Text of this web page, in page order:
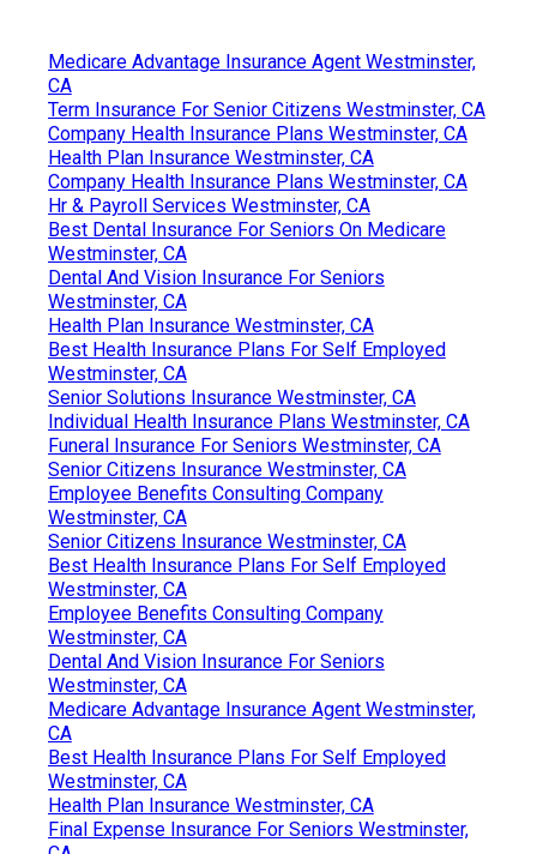
Medicare Advantage Insurance Agent Westminster,
CA
Term Insurance For Senior Citizens Westminster, CA
Company Health Insurance Plans Westminster, CA
Health Plan Insurance Westminster, CA
Company Health Insurance Plans Westminster, CA
Hr & Payroll Services Westminster, CA
Best Dental Insurance For Seniors On Medicare
Westminster, CA
Dental And Vision Insurance For Seniors
Westminster, CA
Health Plan Insurance Westminster, CA
Best Health Insurance Plans For Self Employed
Westminster, CA
Senior Solutions Insurance Westminster, CA
Individual Health Insurance Plans Westminster, CA
Funeral Insurance For Seniors Westminster, CA
Senior Citizens Insurance Westminster, CA
Employee Benefits Consulting Company
Westminster, CA
Senior Citizens Insurance Westminster, CA
Best Health Insurance Plans For Self Employed
Westminster, CA
Employee Benefits Consulting Company
Westminster, CA
Dental And Vision Insurance For Seniors
Westminster, CA
Medicare Advantage Insurance Agent Westminster,
CA
Best Health Insurance Plans For Self Employed
Westminster, CA
Health Plan Insurance Westminster, CA
Final Expense Insurance For Seniors Westminster,